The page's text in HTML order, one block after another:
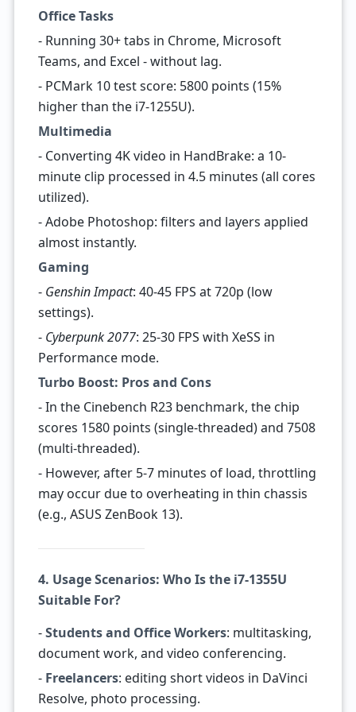
Office Tasks
- Running 30+ tabs in Chrome, Microsoft
Teams, and Excel - without lag.
- PCMark 10 test score: 5800 points (15%
higher than the i7-1255U).
Multimedia
- Converting 4K video in HandBrake: a 10-
minute clip processed in 4.5 minutes (all cores
utilized).
- Adobe Photoshop: filters and layers applied
almost instantly.
Gaming
- Genshin Impact: 40-45 FPS at 720p (low
settings).
- Cyberpunk 2077: 25-30 FPS with XeSS in
Performance mode.
Turbo Boost: Pros and Cons
- In the Cinebench R23 benchmark, the chip
scores 1580 points (single-threaded) and 7508
(multi-threaded).
- However, after 5-7 minutes of load, throttling
may occur due to overheating in thin chassis
(e.g., ASUS ZenBook 13).
4. Usage Scenarios: Who Is the i7-1355U
Suitable For?
-Students and Office Workers: multitasking,
document work, and video conferencing.
- Freelancers: editing short videos in DaVinci
Resolve, photo processing.